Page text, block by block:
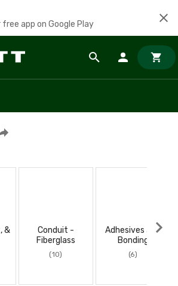
free app on Google Play
&
Conduit -
Fiberglass
(10)
Adhesives and
Bonding
(6)